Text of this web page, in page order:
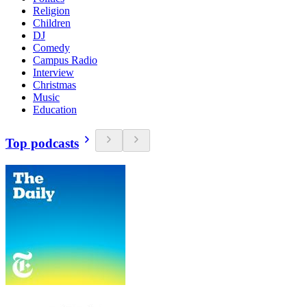
Religion
Children
DJ
Comedy
Campus Radio
Interview
Christmas
Music
Education
Top podcasts